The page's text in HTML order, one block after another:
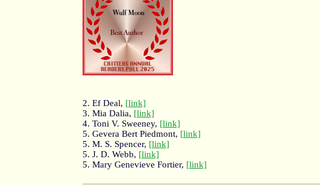
2. Ef Deal, [link]
3. Mia Dalia, [link]
4. Toni V. Sweeney, [link]
5. Gevera Bert Piedmont, [link]
5. M. S. Spencer, [link]
5. J. D. Webb, [link]
5. Mary Genevieve Fortier, [link]